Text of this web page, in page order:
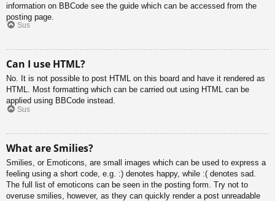
information on BBCode see the guide which can be accessed from the
posting page.
Sus
Can I use HTML?
No. It is not possible to post HTML on this board and have it rendered as
HTML. Most formatting which can be carried out using HTML can be
applied using BBCode instead.
Sus
What are Smilies?
Smilies, or Emoticons, are small images which can be used to express a
feeling using a short code, e.g. :) denotes happy, while :( denotes sad.
The full list of emoticons can be seen in the posting form. Try not to
overuse smilies, however, as they can quickly render a post unreadable